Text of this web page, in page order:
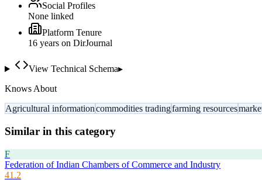
Social Profiles
None linked
Platform Tenure
16 years on DirJournal
View Technical Schema▸
Knows About
Agricultural informationcommodities tradingfarming resources
Similar in this category
F
Federation of Indian Chambers of Commerce and Industry
41.2